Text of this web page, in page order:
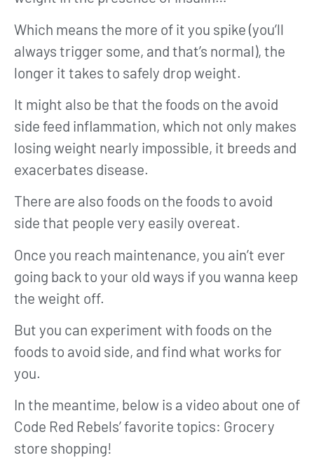
Which means the more of it you spike (you’ll
always trigger some, and that’s normal), the
longer it takes to safely drop weight.
It might also be that the foods on the avoid
side feed inflammation, which not only makes
losing weight nearly impossible, it breeds and
exacerbates disease.
There are also foods on the foods to avoid
side that people very easily overeat.
Once you reach maintenance, you ain’t ever
going back to your old ways if you wanna keep
the weight off.
But you can experiment with foods on the
foods to avoid side, and find what works for
you.
In the meantime, below is a video about one of
Code Red Rebels’ favorite topics: Grocery
store shopping!